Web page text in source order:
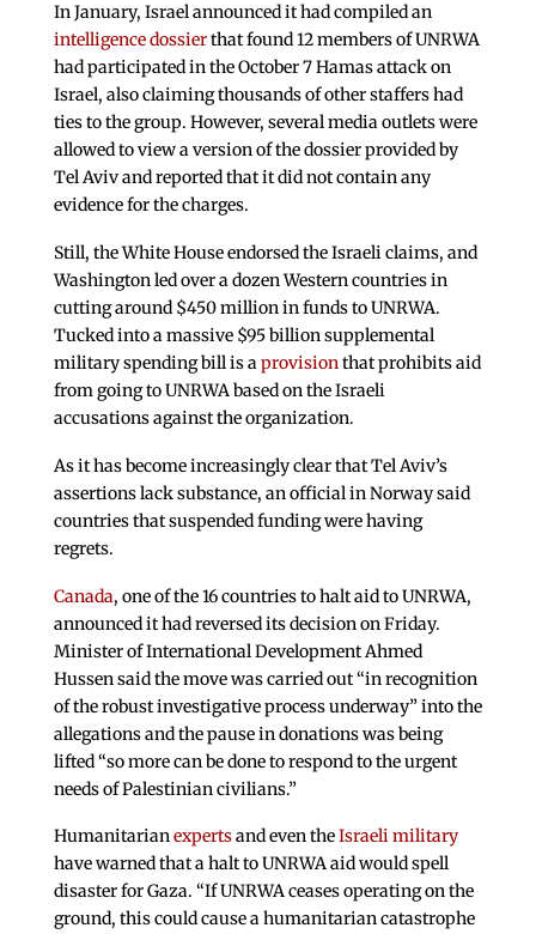
In January, Israel announced it had compiled an
intelligence dossierthat found 12 members of UNRWA
had participated in the October 7 Hamas attack on
Israel, also claiming thousands of other staffers had
ties to the group. However, several media outlets were
allowed to view a version of the dossier provided by
Tel Aviv and reported that it did not contain any
evidence for the charges.
Still, the White House endorsed the Israeli claims, and
Washington led over a dozen Western countries in
cutting around $450 million in funds to UNRWA.
Tucked into a massive $95 billion supplemental
military spending bill is aprovisionthat prohibits aid
from going to UNRWA based on the Israeli
accusations against the organization.
As it has become increasingly clear that Tel Aviv’s
assertions lack substance, an official in Norway said
countries that suspended funding were having
regrets.
Canada, one of the 16 countries to halt aid to UNRWA,
announced it had reversed its decision on Friday.
Minister of International Development Ahmed
Hussen said the move was carried out “in recognition
of the robust investigative process underway” into the
allegations and the pause in donations was being
lifted “so more can be done to respond to the urgent
needs of Palestinian civilians.”
Humanitarianexpertsand even theIsraeli military
have warned that a halt to UNRWA aid would spell
disaster for Gaza. “If UNRWA ceases operating on the
ground, this could cause a humanitarian catastrophe